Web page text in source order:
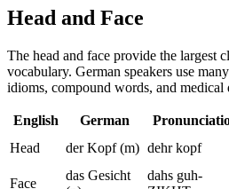
Head and Face
The head and face provide the largest
vocabulary. German speakers use
idioms, compound words, and medical
English German
Head
der Kopf (m) dehr kopf
Face
das Gesicht
dahs guh-